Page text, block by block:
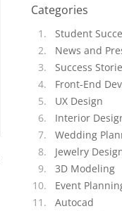
Categories
Student
News and
Success
Front-End
UX Design
Interior
Wedding
Jewelry
3D Modeling
Event
Autocad